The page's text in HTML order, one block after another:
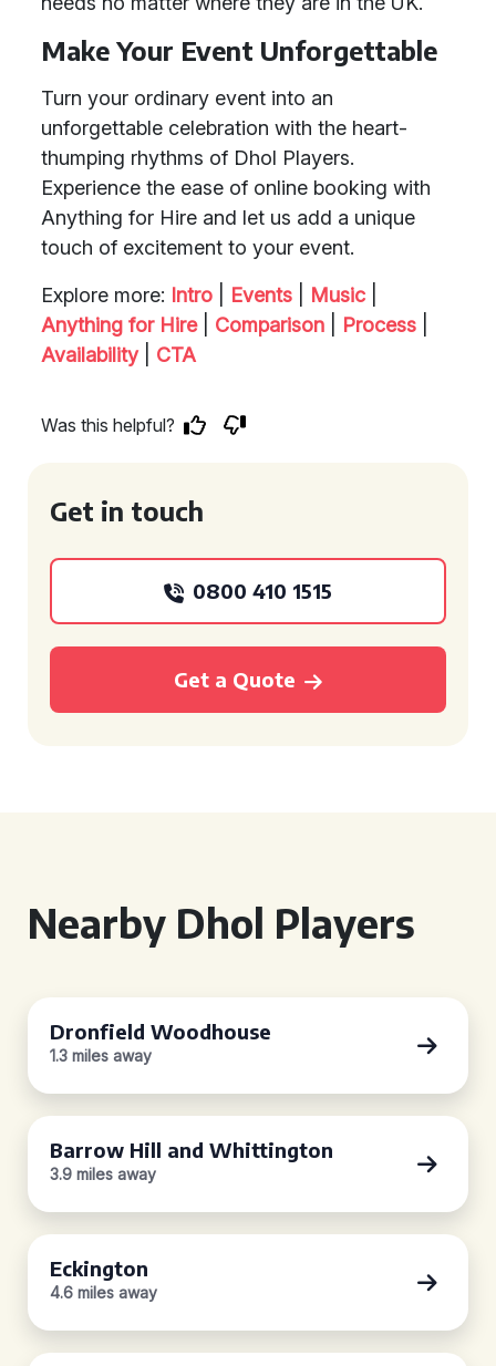
Make Your Event Unforgettable
Turn your ordinary event into an
unforgettable celebration with the heart-
thumping rhythms of Dhol Players.
Experience the ease of online booking with
Anything for Hire and let us add a unique
touch of excitement to your event.
Explore more: Intro Events Music
Anything for Hire| Comparison Process
Availability| CTA
Was this helpful?
Get in touch
0800 410 1515
Get a Quote
Nearby Dhol Players
Dronfield Woodhouse
1.3 miles away
Barrow Hill and Whittington
3.9 miles away
Eckington
4.6 miles away